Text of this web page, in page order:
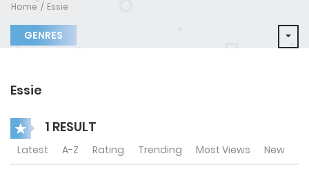
Home Essie
GENRES
Essie
1 RESULT
Latest A-Z Rating Trending Most Views New